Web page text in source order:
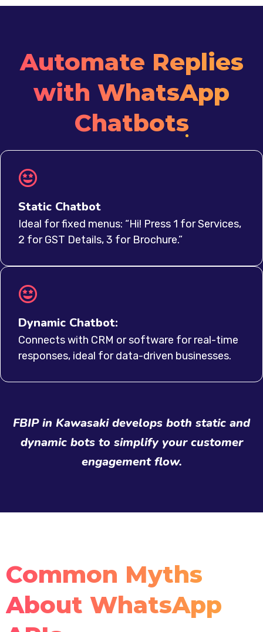
Automate Replies
with WhatsApp
Chatbots
Static Chatbot
Ideal for fixed menus: “Hi! Press 1 for Services,
2 for GST Details, 3 for Brochure.”
Dynamic Chatbot:
Connects with CRM or software for real-time
responses, ideal for data-driven businesses.
FBIP in Kawasaki develops both static and
dynamic bots to simplify your customer
engagement flow.
Common Myths
About WhatsApp